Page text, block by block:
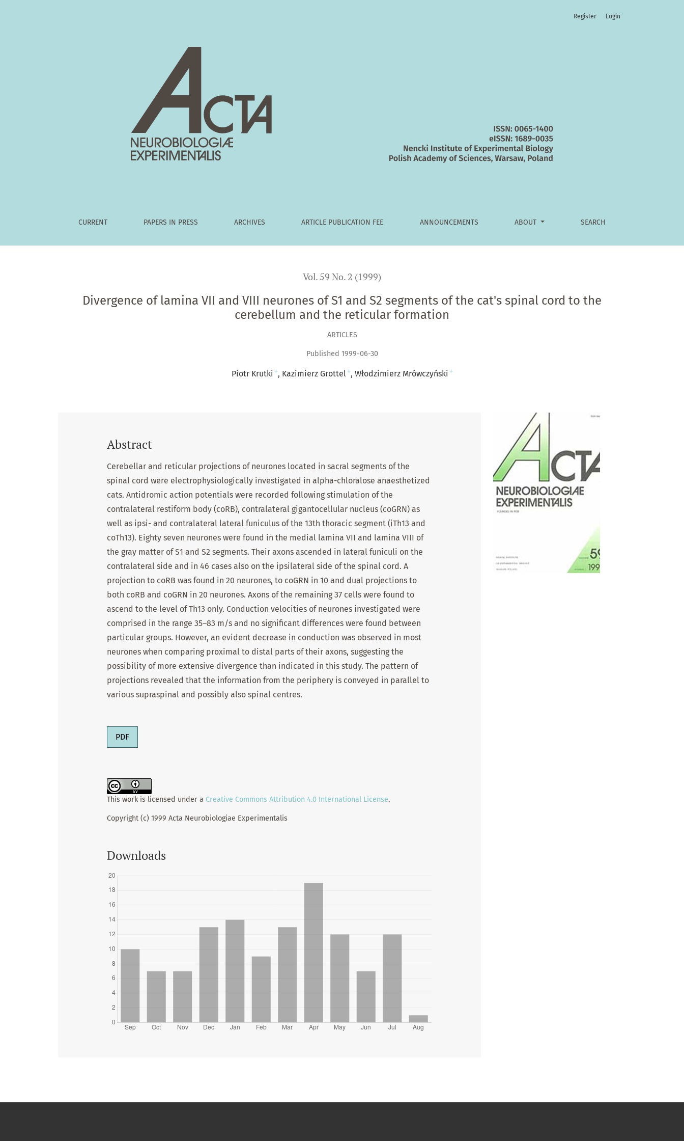
CURRENT PAPERS IN PRESS ARCHIVES ARTICLE PUBLICATION FEE ANNOUNCEMENTS ABOUT SEARCH
Register Login
Vol. 59 No. 2 (1999)
Divergence of lamina VII and VIII neurones of S1 and S2 segments of the cat's spinal cord to the
cerebellum and the reticular formation
ARTICLES
Published 1999-06-30
Piotr Krutki + Kazimierz Grottel+ Włodzimierz Mrówczyński +
Abstract
Cerebellar and reticular projections of neurones located in sacral segments of the
spinal cord were electrophysiologically investigated in alpha-chloralose anaesthetized
cats. Antidromic action potentials were recorded following stimulation of the
contralateral restiform body (coRB), contralateral gigantocellular nucleus (coGRN) as
well as ipsi- and contralateral lateral funiculus of the 13th thoracic segment (iTh13 and
coTh13). Eighty seven neurones were found in the medial lamina VII and lamina VIII of
the gray matter of S1 and S2 segments. Their axons ascended in lateral funiculi on the
contralateral side and in 46 cases also on the ipsilateral side of the spinal cord. A
projection to coRB was found in 20 neurones, to coGRN in 10 and dual projections to
both coRB and coGRN in 20 neurones. Axons of the remaining 37 cells were found to
ascend to the level of Th13 only. Conduction velocities of neurones investigated were
comprised in the range 35–83 m/s and no significant differences were found between
particular groups. However, an evident decrease in conduction was observed in most
neurones when comparing proximal to distal parts of their axons, suggesting the
possibility of more extensive divergence than indicated in this study. The pattern of
projections revealed that the information from the periphery is conveyed in parallel to
various supraspinal and possibly also spinal centres.
PDF
This work is licensed under a Creative Commons Attribution 4.0 International License.
Copyright (c) 1999 Acta Neurobiologiae Experimentalis
Downloads